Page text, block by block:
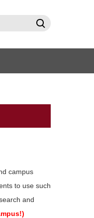
campus
to use such
and